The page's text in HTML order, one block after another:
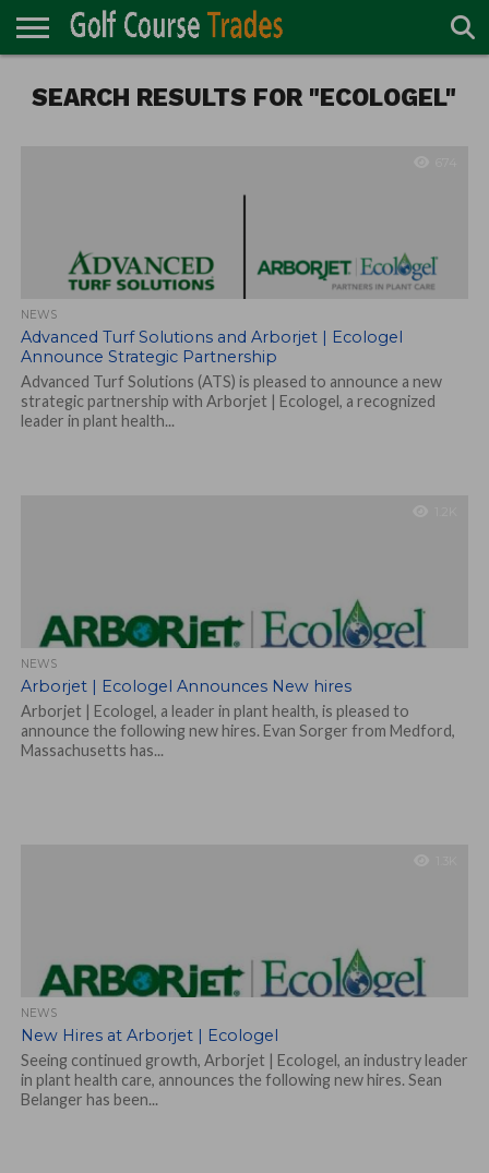
TURF
DIRECTORY
ACCESSORIES
CARTS
CHEMICALS
EQUIPMENT
GARAGE AND
MAINTENANCE
IRRIGATION/DRAINAGE
PLANTS
MOWERS
PONDS
PROFESSIONALS
STRUCTURES
SEARCH RESULTS FOR "ECOLOGEL"
NEWS
Advanced Turf Solutions and Arborjet | Ecologel
Announce Strategic Partnership
Advanced Turf Solutions (ATS) is pleased to announce a new
strategic partnership with Arborjet | Ecologel, a recognized
leader in plant health...
NEWS
Arborjet | Ecologel Announces New hires
Arborjet | Ecologel, a leader in plant health, is pleased to
announce the following new hires. Evan Sorger from Medford,
Massachusetts has...
NEWS
New Hires at Arborjet | Ecologel
Seeing continued growth, Arborjet | Ecologel, an industry leader
in plant health care, announces the following new hires. Sean
Belanger has been...